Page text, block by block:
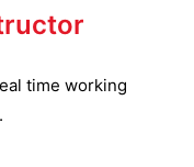
time working